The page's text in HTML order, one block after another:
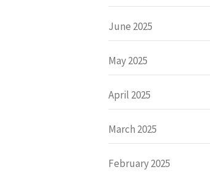
June 2025
May 2025
April 2025
March 2025
February 2025